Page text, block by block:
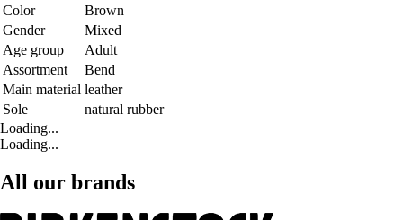
Color
Brown
Gender
Mixed
Age group
Adult
Assortment
Bend
Main material leather
Sole
natural rubber
Loading...
Loading...
All our brands